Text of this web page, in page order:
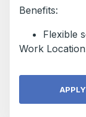
Benefits:
Flexible
Work
APPLY